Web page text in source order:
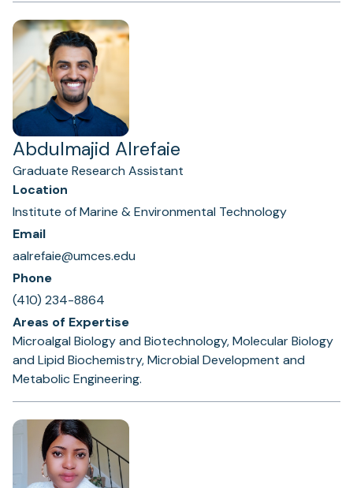
Abdulmajid Alrefaie
Graduate Research Assistant
Location
Institute of Marine & Environmental Technology
Email
aalrefaie@umces.edu
Phone
(410) 234-8864
Areas of Expertise
Microalgal Biology and Biotechnology, Molecular Biology
and Lipid Biochemistry, Microbial Development and
Metabolic Engineering.